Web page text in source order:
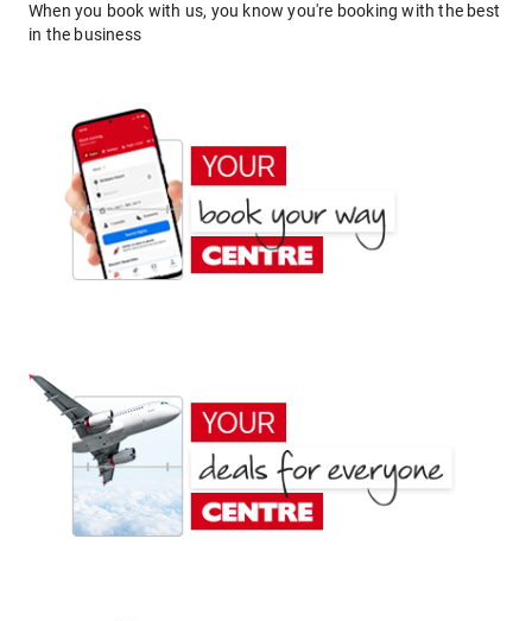
When you book with us, you know you're booking with the best
in the business